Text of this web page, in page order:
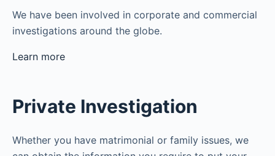
We have been involved in corporate and commercial
investigations around the globe.
Learn more
Private Investigation
Whether you have matrimonial or family issues, we